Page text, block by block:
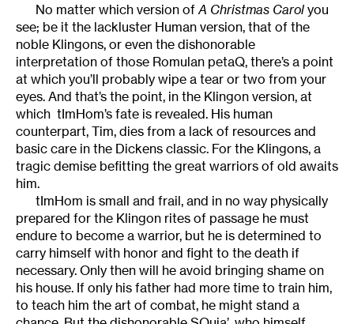
No matter which version of A Christmas Carol you
see; be it the lackluster Human version, that of the
noble Klingons, or even the dishonorable
interpretation of those Romulan petaQ, there’s a point
at which you’ll probably wipe a tear or two from your
eyes. And that’s the point, in the Klingon version, at
which tImHom’s fate is revealed. His human
counterpart, Tim, dies from a lack of resources and
basic care in the Dickens classic. For the Klingons, a
tragic demise befitting the great warriors of old awaits
him.
tImHom is small and frail, and in no way physically
prepared for the Klingon rites of passage he must
endure to become a warrior, but he is determined to
carry himself with honor and fight to the death if
necessary. Only then will he avoid bringing shame on
his house. If only his father had more time to train him,
to teach him the art of combat, he might stand a